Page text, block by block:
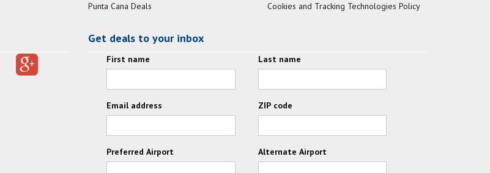
Punta Cana Deals
Cookies and Tracking Technologies Policy
Get deals to your inbox
First name Last name
Email address ZIP code
Preferred Airport Alternate Airport